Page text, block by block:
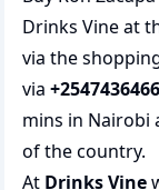
Drinks Vine at
via the
via
mins in Nairobi
of the country.
At Drinks Vine